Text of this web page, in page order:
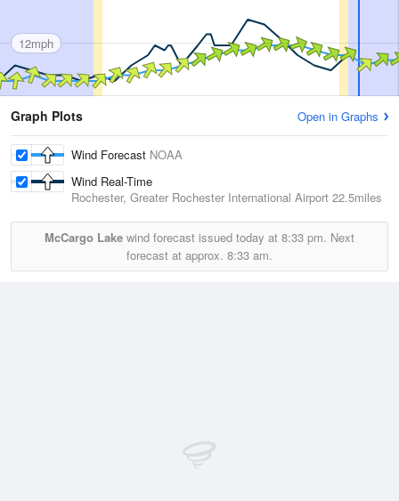
12mph
Graph Plots Open in Graphs
Wind Forecast NOAA
Wind Real-Time
Rochester, Greater Rochester International Airport 22.5miles
McCargo Lake wind forecast issued today at 8:33 pm. Next
forecast at approx. 8:33 am.